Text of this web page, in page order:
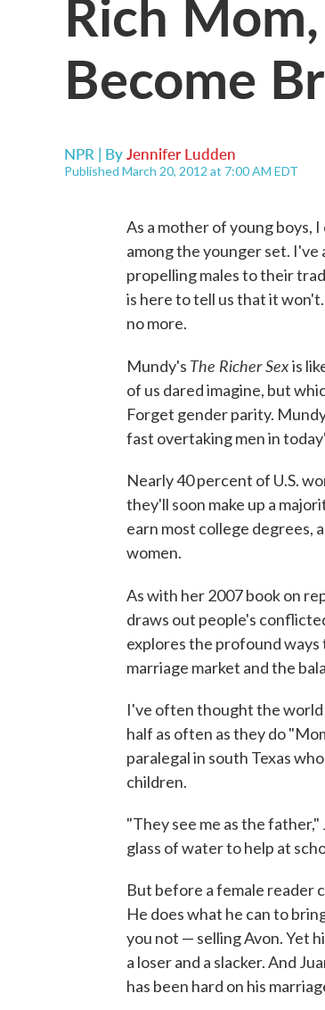
Become
NPR | ByJennifer Ludden
Published March 20, 2012 at 7:00 AM EDT
As a mother of young boys,
among the younger set.
propelling males to their
is here to tell us that it
no more.
Mundy's The Richer Sexis
of us dared imagine, but
Forget gender parity.
fast overtaking men in
Nearly 40 percent of U.S.
they'll soon make up a
earn most college degrees,
women.
As with her 2007 book on
draws out people's
explores the profound
marriage market and the
I've often thought the
half as often as they do
paralegal in south Texas
children.
"They see me as the
glass of water to help at
But before a female reader
He does what he can to
you not — selling Avon. Yet
a loser and a slacker. And
has been hard on his